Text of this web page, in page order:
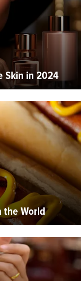
Skin in 2024
the World